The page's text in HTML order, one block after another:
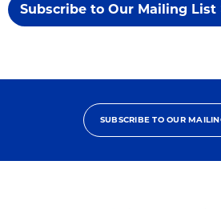
Subscribe to Our Mailing List
SUBSCRIBE TO OUR